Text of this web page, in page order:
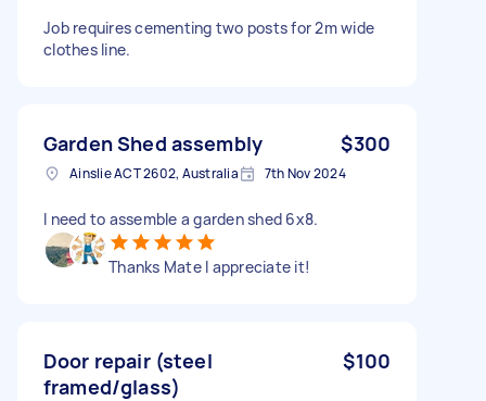
Job requires cementing two posts for 2m wide
clothes line.
Garden Shed assembly $300
Ainslie ACT 2602, Australia 7th Nov 2024
I need to assemble a garden shed 6x8.
Thanks Mate I appreciate it!
Door repair (steel
framed/glass)
$100